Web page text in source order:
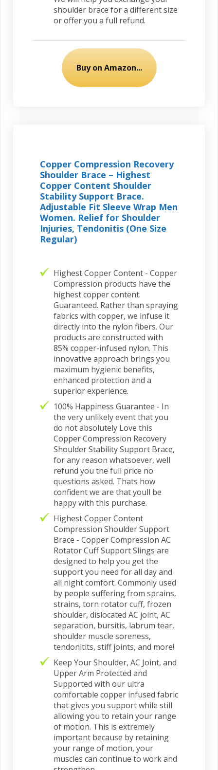
shoulder brace for a different size
or offer you a full refund.
Buy on Amazon...
Copper Compression Recovery
Shoulder Brace – Highest
Copper Content Shoulder
Stability Support Brace.
Adjustable Fit Sleeve Wrap Men
Women. Relief for Shoulder
Injuries, Tendonitis (One Size
Regular)
Highest Copper Content - Copper
Compression products have the
highest copper content.
Guaranteed. Rather than spraying
fabrics with copper, we infuse it
directly into the nylon fibers. Our
products are constructed with
85% copper-infused nylon. This
innovative approach brings you
maximum hygienic benefits,
enhanced protection and a
superior experience.
100% Happiness Guarantee - In
the very unlikely event that you
do not absolutely Love this
Copper Compression Recovery
Shoulder Stability Support Brace,
for any reason whatsoever, well
refund you the full price no
questions asked. Thats how
confident we are that youll be
happy with this purchase.
Highest Copper Content
Compression Shoulder Support
Brace - Copper Compression AC
Rotator Cuff Support Slings are
designed to help you get the
support you need for all day and
all night comfort. Commonly used
by people suffering from sprains,
strains, torn rotator cuff, frozen
shoulder, dislocated AC joint, AC
separation, bursitis, labrum tear,
shoulder muscle soreness,
tendonitits, stiff joints, and more!
Keep Your Shoulder, AC Joint, and
Upper Arm Protected and
Supported with our ultra
comfortable copper infused fabric
that gives you support while still
allowing you to retain your range
of motion. This is extremely
important because by retaining
your range of motion, your
muscles can continue to work and